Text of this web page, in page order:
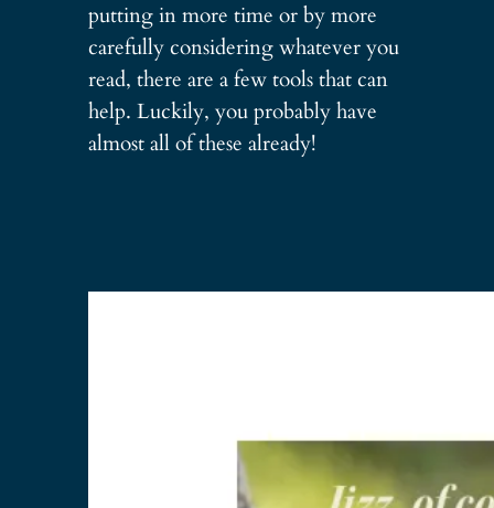
putting in more time or by more
carefully considering whatever you
read, there are a few tools that can
help. Luckily, you probably have
almost all of these already!